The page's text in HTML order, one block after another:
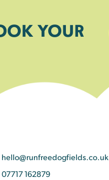
YOUR
hello@runfreedogfields.co.uk
07717 162879